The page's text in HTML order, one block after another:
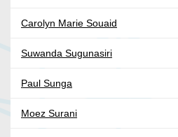
Carolyn Marie Souaid
Suwanda Sugunasiri
Paul Sunga
Moez Surani